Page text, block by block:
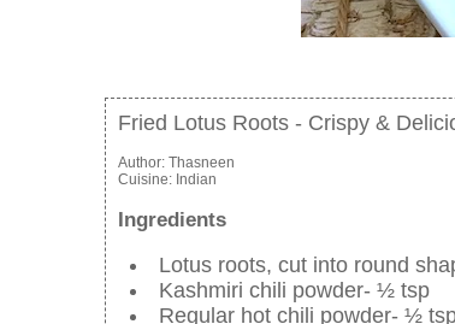
Fried Lotus Roots - Crispy &
Author: Thasneen
Cuisine: Indian
Ingredients
Lotus roots, cut into round
Kashmiri chili powder- ½ tsp
Regular hot chili powder- ½